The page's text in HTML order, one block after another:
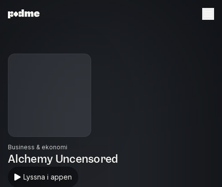
Business & ekonomi
Alchemy Uncensored
Lyssna i appen